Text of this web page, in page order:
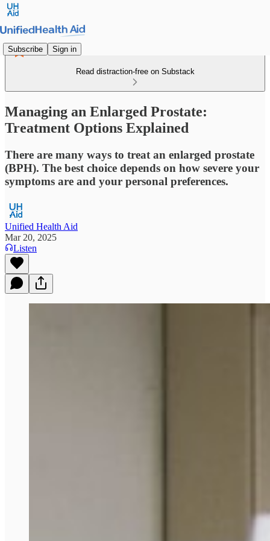
Subscribe Sign in
Read distraction-free on Substack
Managing an Enlarged Prostate:
Treatment Options Explained
There are many ways to treat an enlarged prostate
(BPH). The best choice depends on how severe your
symptoms are and your personal preferences.
Unified Health Aid
Mar 20, 2025
Listen